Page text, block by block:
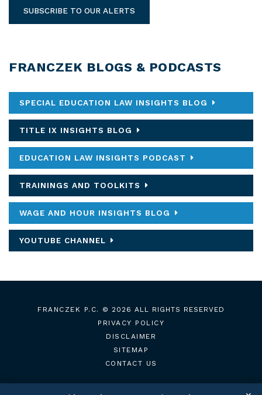
SUBSCRIBE TO OUR ALERTS
FRANCZEK BLOGS & PODCASTS
SPECIAL EDUCATION LAW INSIGHTS BLOG
TITLE IX INSIGHTS BLOG
EDUCATION LAW INSIGHTS PODCAST
TRAININGS AND TOOLKITS
WAGE AND HOUR INSIGHTS BLOG
YOUTUBE CHANNEL
FRANCZEK P.C.
© 2026 ALL RIGHTS RESERVED
PRIVACY POLICY
DISCLAIMER
SITEMAP
CONTACT US